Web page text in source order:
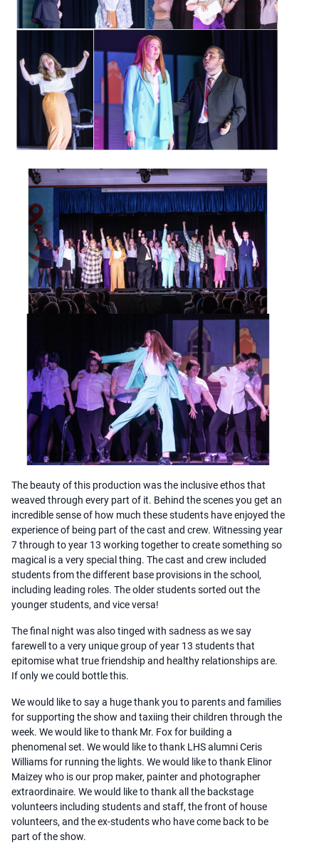
The beauty of this production was the inclusive ethos that
weaved through every part of it. Behind the scenes you get an
incredible sense of how much these students have enjoyed the
experience of being part of the cast and crew. Witnessing year
7 through to year 13 working together to create something so
magical is a very special thing. The cast and crew included
students from the different base provisions in the school,
including leading roles. The older students sorted out the
younger students, and vice versa!
The final night was also tinged with sadness as we say
farewell to a very unique group of year 13 students that
epitomise what true friendship and healthy relationships are.
If only we could bottle this.
We would like to say a huge thank you to parents and families
for supporting the show and taxiing their children through the
week. We would like to thank Mr. Fox for building a
phenomenal set. We would like to thank LHS alumni Ceris
Williams for running the lights. We would like to thank Elinor
Maizey who is our prop maker, painter and photographer
extraordinaire. We would like to thank all the backstage
volunteers including students and staff, the front of house
volunteers, and the ex-students who have come back to be
part of the show.